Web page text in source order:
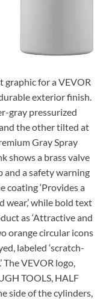
graphic for a VEVOR
exterior finish.
gray pressurized
the other tilted at
Gray Spray
shows a brass valve
and a safety warning
coating ‘Provides a
while bold text
as ‘Attractive and
orange circular icons
labeled ‘scratch-
The VEVOR logo,
TOOLS, HALF
side of the cylinders,